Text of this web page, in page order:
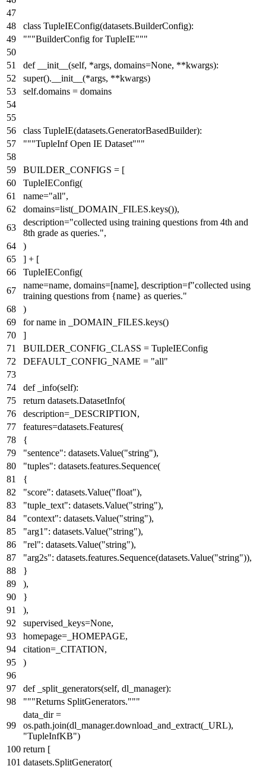
class TupleIEConfig(datasets.BuilderConfig):
"""BuilderConfig for TupleIE"""
def __init__ (self, *args, domains=None, **kwargs):
super().__init__(*args, **kwargs)
self.domains = domains
class TupleIE(datasets.GeneratorBasedBuilder):
"""TupleInf Open IE Dataset"""
BUILDER_CONFIGS = [
TupleIEConfig(
name="all",
domains=list(_DOMAIN_FILES.keys()),
description="collected using training questions from 4th and
8th grade as queries.",
)
] + [
TupleIEConfig(
name=name, domains=[name], description=f"collected using
training questions from {name} as queries."
)
forname in _DOMAIN_FILES.keys()
]
BUILDER_CONFIG_CLASS = TupleIEConfig
DEFAULT_CONFIG_NAME = "all"
def _info(self):
return datasets.DatasetInfo(
description=_DESCRIPTION,
features=datasets.Features(
{
"sentence": datasets.Value("string"),
"tuples": datasets.features.Sequence(
{
"score": datasets.Value("float"),
"tuple_text": datasets.Value("string"),
"context": datasets.Value("string"),
"arg1": datasets.Value("string"),
"rel": datasets.Value("string"),
"arg2s": datasets.features.Sequence(datasets.Value("string")),
}
),
}
),
supervised_keys=None,
homepage=_HOMEPAGE,
citation=_CITATION,
)
def _split_generators(self, dl_manager):
"""Returns SplitGenerators."""
data_dir =
os.path.join(dl_manager.download_and_extract(_URL),
"TupleInfKB")
return [
datasets.SplitGenerator(